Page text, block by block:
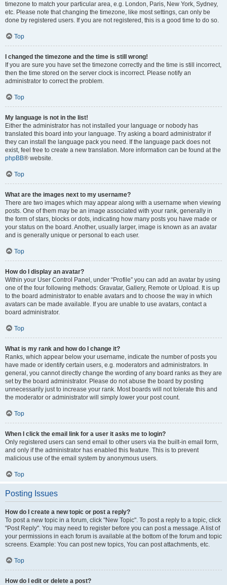
timezone to match your particular area, e.g. London, Paris, New York, Sydney,
etc. Please note that changing the timezone, like most settings, can only be
done by registered users. If you are not registered, this is a good time to do so.
Top
I changed the timezone and the time is still wrong!
If you are sure you have set the timezone correctly and the time is still incorrect,
then the time stored on the server clock is incorrect. Please notify an
administrator to correct the problem.
Top
My language is not in the list!
Either the administrator has not installed your language or nobody has
translated this board into your language. Try asking a board administrator if
they can install the language pack you need. If the language pack does not
exist, feel free to create a new translation. More information can be found at the
phpBB® website.
Top
What are the images next to my username?
There are two images which may appear along with a username when viewing
posts. One of them may be an image associated with your rank, generally in
the form of stars, blocks or dots, indicating how many posts you have made or
your status on the board. Another, usually larger, image is known as an avatar
and is generally unique or personal to each user.
Top
How do I display an avatar?
Within your User Control Panel, under “Profile” you can add an avatar by using
one of the four following methods: Gravatar, Gallery, Remote or Upload. It is up
to the board administrator to enable avatars and to choose the way in which
avatars can be made available. If you are unable to use avatars, contact a
board administrator.
Top
What is my rank and how do I change it?
Ranks, which appear below your username, indicate the number of posts you
have made or identify certain users, e.g. moderators and administrators. In
general, you cannot directly change the wording of any board ranks as they are
set by the board administrator. Please do not abuse the board by posting
unnecessarily just to increase your rank. Most boards will not tolerate this and
the moderator or administrator will simply lower your post count.
Top
When I click the email link for a user it asks me to login?
Only registered users can send email to other users via the built-in email form,
and only if the administrator has enabled this feature. This is to prevent
malicious use of the email system by anonymous users.
Top
Posting Issues
How do I create a new topic or post a reply?
To post a new topic in a forum, click "New Topic". To post a reply to a topic, click
"Post Reply". You may need to register before you can post a message. A list of
your permissions in each forum is available at the bottom of the forum and topic
screens. Example: You can post new topics, You can post attachments, etc.
Top
How do I edit or delete a post?